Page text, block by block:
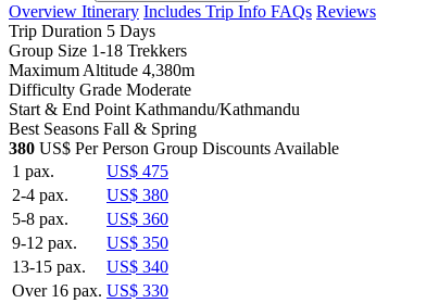
Overview Itinerary Includes Trip Info FAQs Reviews
Trip Duration 5 Days
Group Size 1-18 Trekkers
Maximum Altitude 4,380m
Difficulty Grade Moderate
Start & End Point Kathmandu/Kathmandu
Best Seasons Fall & Spring
380 US$ Per Person Group Discounts Available
1 pax.
US$ 475
2-4 pax.
US$ 380
5-8 pax.
US$ 360
9-12 pax.
US$ 350
13-15 pax.
US$ 340
Over 16 pax. US$ 330